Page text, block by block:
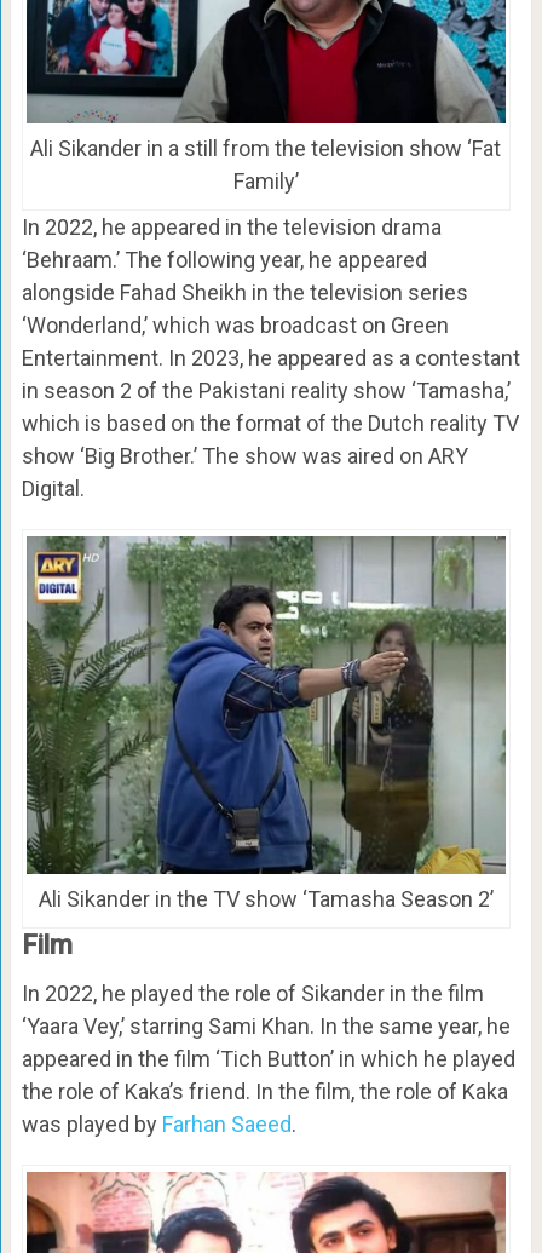
Ali Sikander in a still from the television show ‘Fat
Family’
In 2022, he appeared in the television drama
‘Behraam.’ The following year, he appeared
alongside Fahad Sheikh in the television series
‘Wonderland,’ which was broadcast on Green
Entertainment. In 2023, he appeared as a contestant
in season 2 of the Pakistani reality show ‘Tamasha,’
which is based on the format of the Dutch reality TV
show ‘Big Brother.’ The show was aired on ARY
Digital.
Ali Sikander in the TV show ‘Tamasha Season 2’
Film
In 2022, he played the role of Sikander in the film
‘Yaara Vey,’ starring Sami Khan. In the same year, he
appeared in the film ‘Tich Button’ in which he played
the role of Kaka’s friend. In the film, the role of Kaka
was played by Farhan Saeed.